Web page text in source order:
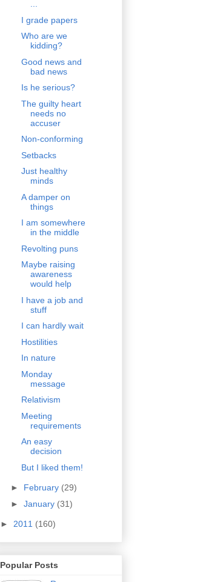
I grade papers
Who are we
kidding?
Good news and
bad news
Is he serious?
The guilty heart
needs no
accuser
Non-conforming
Setbacks
Just healthy
minds
A damper on
things
I am somewhere
in the middle
Revolting puns
Maybe raising
awareness
would help
I have a job and
stuff
I can hardly wait
Hostilities
In nature
Monday
message
Relativism
Meeting
requirements
An easy
decision
But I liked them!
► February (29)
► January (31)
► 2011 (160)
Popular Posts